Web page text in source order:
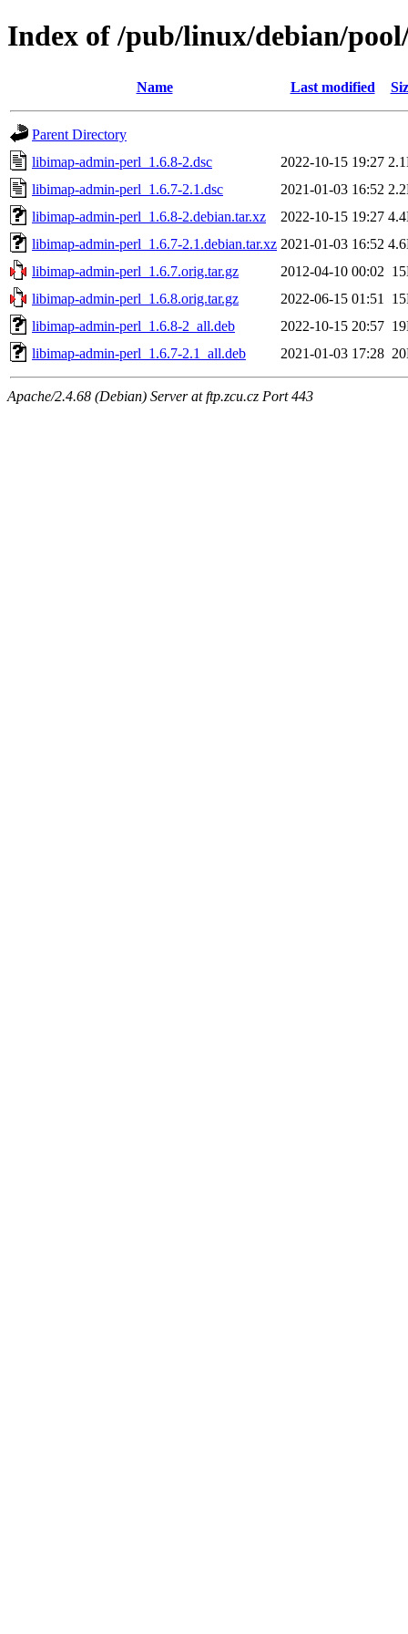
Index of /pub/linux/debian/
Name Last modified
Parent Directory
libimap-admin-perl_1.6.8-2.dsc
2022-10-15 19:27
libimap-admin-perl_1.6.7-2.1.dsc
2021-01-03 16:52
libimap-admin-perl_1.6.8-2.debian.tar.xz
2022-10-15 19:27
libimap-admin-perl_1.6.7-2.1.debian.tar.xz 2021-01-03 16:52
libimap-admin-perl_1.6.7.orig.tar.gz
2012-04-10 00:02
libimap-admin-perl_1.6.8.orig.tar.gz
2022-06-15 01:51
libimap-admin-perl_1.6.8-2_all.deb
2022-10-15 20:57
libimap-admin-perl_1.6.7-2.1_all.deb
2021-01-03 17:28
Apache/2.4.68 (Debian) Server at ftp.zcu.cz Port 443